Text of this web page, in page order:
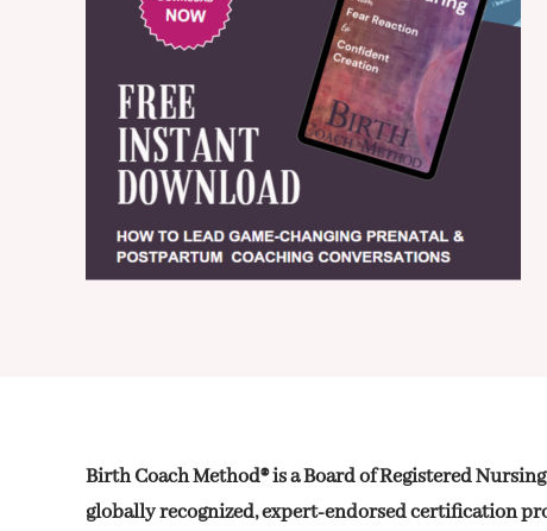
Birth Coach Method® is a Board of Registered
globally recognized, expert-endorsed certification